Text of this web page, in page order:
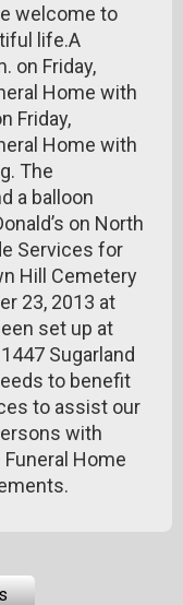
welcome to
life.A
on Friday,
Home with
Friday,
Home with
The
a balloon
on North
Services for
Hill Cemetery
23, 2013 at
set up at
Sugarland
to benefit
to assist our
with
Home